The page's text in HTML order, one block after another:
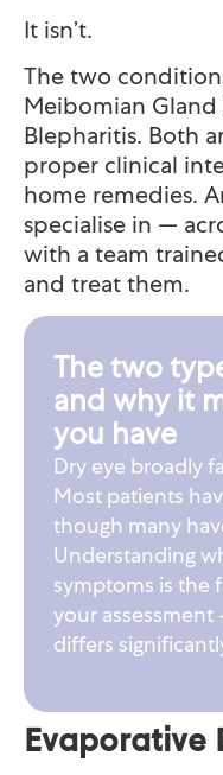
It isn’t.
The two
Meibomian
Blepharitis. Both
proper clinical
home remedies.
specialise in —
with a team
and treat them.
The two
and why it
you have
Dry eye broadly
Most patients
though many
Understanding
symptoms is the
your
differs
Evaporative